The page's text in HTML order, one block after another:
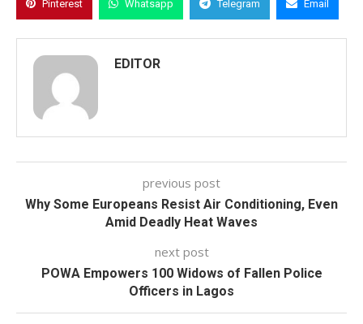
Pinterest Whatsapp Telegram Email
EDITOR
previous post
Why Some Europeans Resist Air Conditioning, Even
Amid Deadly Heat Waves
next post
POWA Empowers 100 Widows of Fallen Police
Officers in Lagos